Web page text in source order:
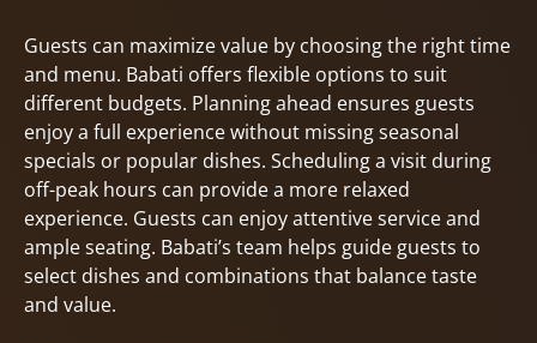
Guests can maximize value by choosing the right time
and menu. Babati offers flexible options to suit
different budgets. Planning ahead ensures guests
enjoy a full experience without missing seasonal
specials or popular dishes. Scheduling a visit during
off-peak hours can provide a more relaxed
experience. Guests can enjoy attentive service and
ample seating. Babati’s team helps guide guests to
select dishes and combinations that balance taste
and value.